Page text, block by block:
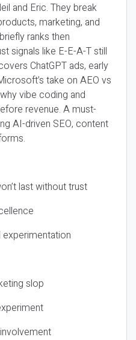
and Eric. They break
marketing, and
ranks then
signals like E-E-A-T still
ChatGPT ads, early
take on AEO vs
vibe coding and
revenue. A must-
AI-driven SEO, content
last without trust
slop